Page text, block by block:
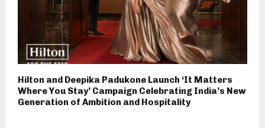
Hilton and Deepika Padukone Launch ‘It Matters
Where You Stay’ Campaign Celebrating India’s New
Generation of Ambition and Hospitality